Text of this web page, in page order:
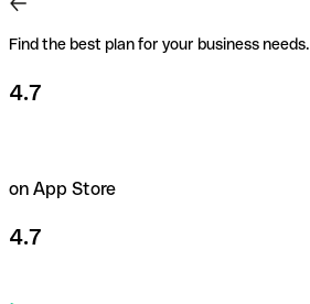
Find the best plan for your business needs.
4.7
on App Store
4.7